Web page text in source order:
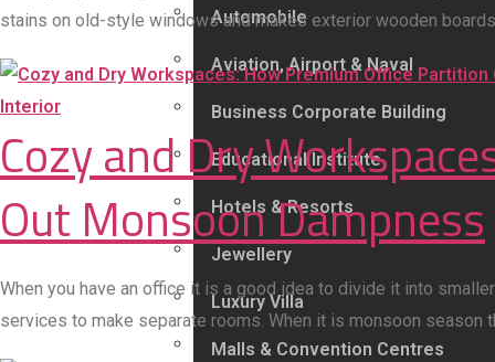
Automobile
Aviation, Airport & Naval
Business Corporate Building
Educational Institute
Hotels & Resorts
Jewellery
Luxury Villa
Malls & Convention Centres
stains on old-style windows and makes exterior wooden
Interior
Cozy and Dry
Out Monsoon Dampness
When you have an office it is a good idea to divide it into
services to make separate rooms. When it is monsoon season